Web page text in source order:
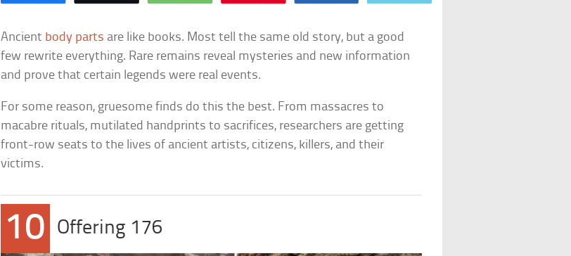
Ancient body parts are like books. Most tell the same old story, but a good
few rewrite everything. Rare remains reveal mysteries and new information
and prove that certain legends were real events.
For some reason, gruesome finds do this the best. From massacres to
macabre rituals, mutilated handprints to sacrifices, researchers are getting
front-row seats to the lives of ancient artists, citizens, killers, and their
victims.
10 Offering 176